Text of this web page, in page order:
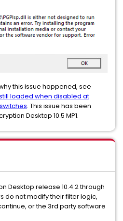
this issue happened, see
still loaded when disabled at
. This issue has been
Desktop 10.5 MP1.
Desktop release 10.4.2 through
do not modify their filter logic,
or the 3rd party software